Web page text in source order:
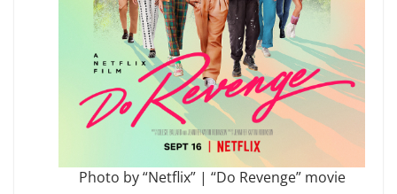
Photo by “Netflix” | “Do Revenge” movie